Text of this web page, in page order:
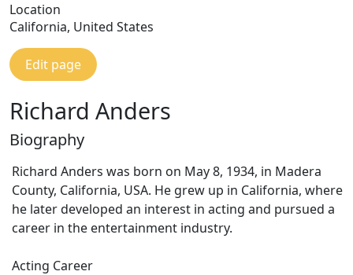
Location
California, United States
Edit page
Richard Anders
Biography
Richard Anders was born on May 8, 1934, in Madera
County, California, USA. He grew up in California, where
he later developed an interest in acting and pursued a
career in the entertainment industry.
Acting Career